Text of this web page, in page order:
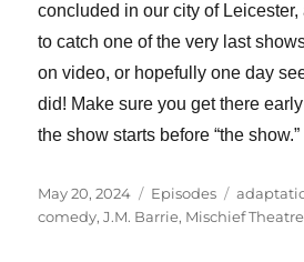
concluded in our city of
to catch one of the very last
on video, or hopefully one day
did! Make sure you get there
the show starts before “the show.”
Posted
on
May 20, 2024 Categories
Episodes Tags
comedy,J.M. Barrie, Mischief Theatre